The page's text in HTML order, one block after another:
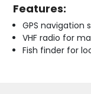
Features:
GPS navigation
VHF radio for
Fish finder for